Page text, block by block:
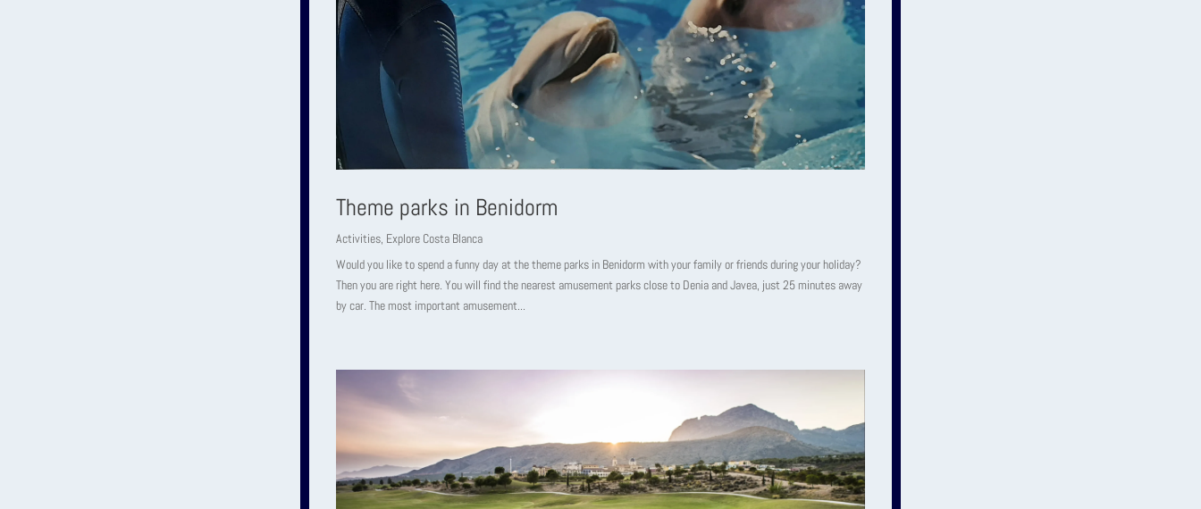
Theme parks in Benidorm
Activities Explore Costa Blanca
Would you like to spend a funny day at the theme parks in Benidorm with your family or friends during your holiday?
Then you are right here. You will find the nearest amusement parks close to Denia and Javea, just 25 minutes away
by car. The most important amusement...